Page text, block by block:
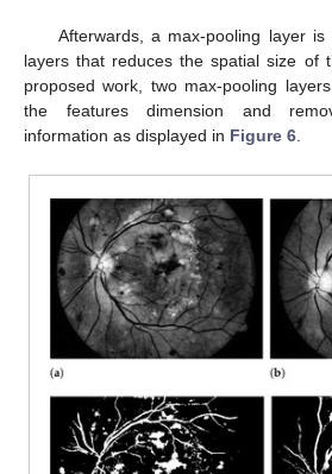
Afterwards, a max-pooling layer
layers that reduces the spatial size of
proposed work, two max-pooling
the features dimension and
information as displayed in Figure 6